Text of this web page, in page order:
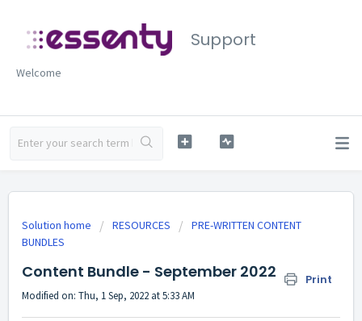
Support
Welcome
Solution home RESOURCES
PRE-WRITTEN CONTENT
BUNDLES
Content Bundle - September 2022 Print
Modified on: Thu, 1 Sep, 2022 at 5:33 AM